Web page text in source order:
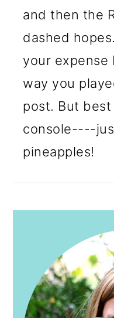
and then the
dashed
your
way you
post. But
console----
pineapples!